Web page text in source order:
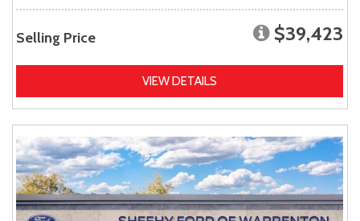
Selling Price $39,423
VIEW DETAILS